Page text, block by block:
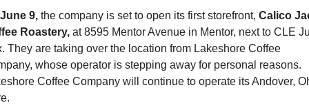
June 9, the company is set to open its first storefront, Calico
Roastery, at 8595 Mentor Avenue in Mentor, next to CLE
They are taking over the location from Lakeshore Coffee
whose operator is stepping away for personal reasons.
Coffee Company will continue to operate its Andover,